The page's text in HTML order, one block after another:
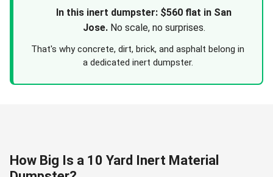
In this inert dumpster: $560 flat in San
Jose.No scale, no surprises.
That's why concrete, dirt, brick, and asphalt belong in
a dedicated inert dumpster.
How Big Is a 10 Yard Inert Material